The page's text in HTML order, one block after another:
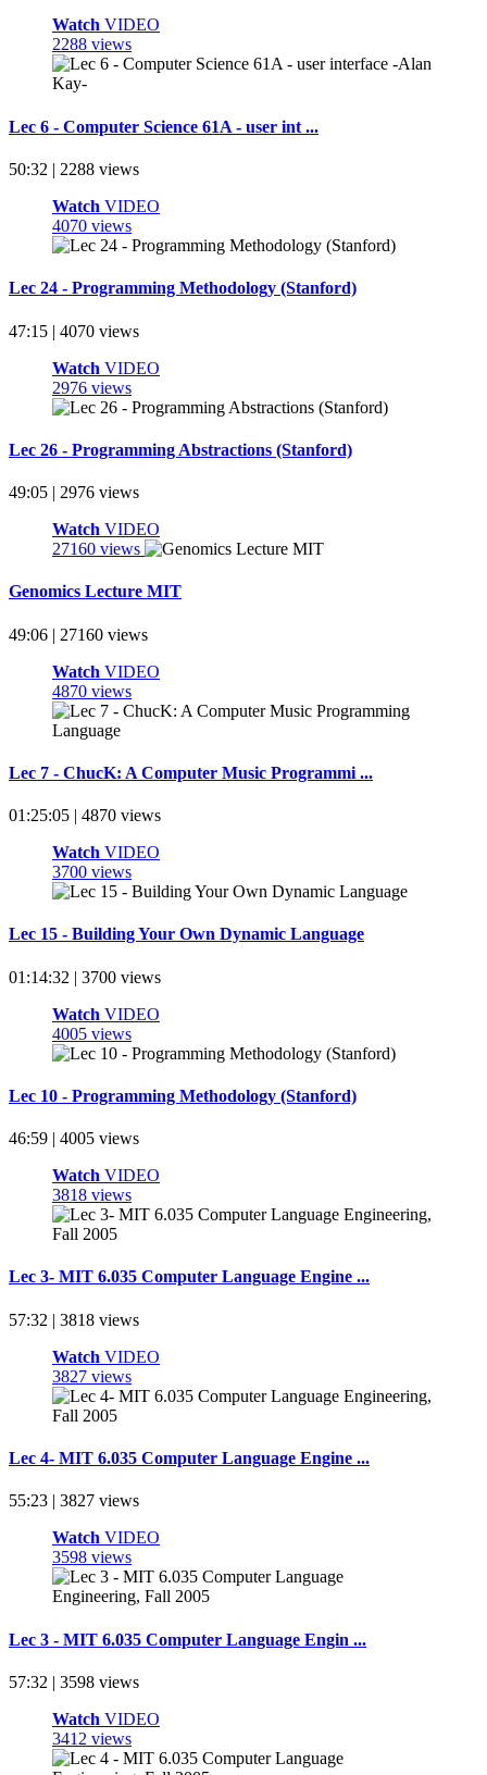
Watch VIDEO
2288 views
Lec 6 - Computer Science 61A - user int ...
50:32 | 2288 views
Watch VIDEO
4070 views
Lec 24 - Programming Methodology (Stanford)
47:15 | 4070 views
Watch VIDEO
2976 views
Lec 26 - Programming Abstractions (Stanford)
49:05 | 2976 views
Watch VIDEO
27160 views
Genomics Lecture MIT
49:06 | 27160 views
Watch VIDEO
4870 views
Lec 7 - ChucK: A Computer Music Programmi ...
01:25:05 | 4870 views
Watch VIDEO
3700 views
Lec 15 - Building Your Own Dynamic Language
01:14:32 | 3700 views
Watch VIDEO
4005 views
Lec 10 - Programming Methodology (Stanford)
46:59 | 4005 views
Watch VIDEO
3818 views
Lec 3- MIT 6.035 Computer Language Engine ...
57:32 | 3818 views
Watch VIDEO
3827 views
Lec 4- MIT 6.035 Computer Language Engine ...
55:23 | 3827 views
Watch VIDEO
3598 views
Lec 3 - MIT 6.035 Computer Language Engin ...
57:32 | 3598 views
Watch VIDEO
3412 views